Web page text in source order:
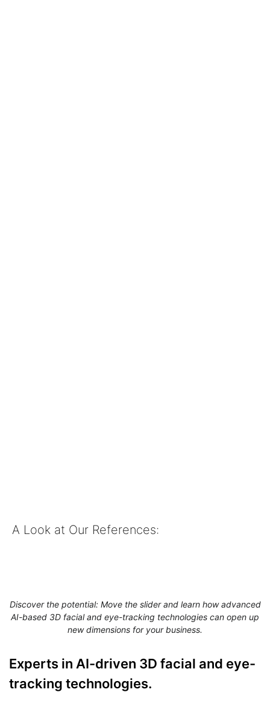
A Look at Our References:
Discover the potential: Move the slider and learn how advanced
AI-based 3D facial and eye-tracking technologies can open up
new dimensions for your business.
Experts in AI-driven 3D facial and eye-
tracking technologies.